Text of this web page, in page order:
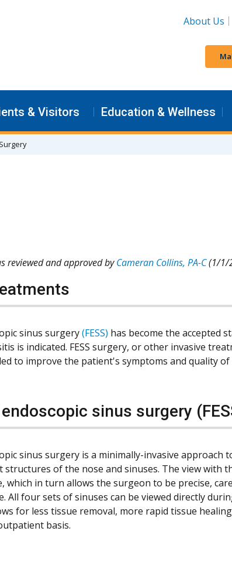
About Us
& Visitors Education & Wellness
reviewed and approved byCameran Collins, PA-C(1/1/
sinus surgery(FESS) has become the accepted
is indicated. FESS surgery, or other invasive
to improve the patient's symptoms and quality of
sinus surgery
sinus surgery is a minimally-invasive approach
structures of the nose and sinuses. The view with
which in turn allows the surgeon to be precise,
All four sets of sinuses can be viewed directly
for less tissue removal, more rapid tissue
basis.